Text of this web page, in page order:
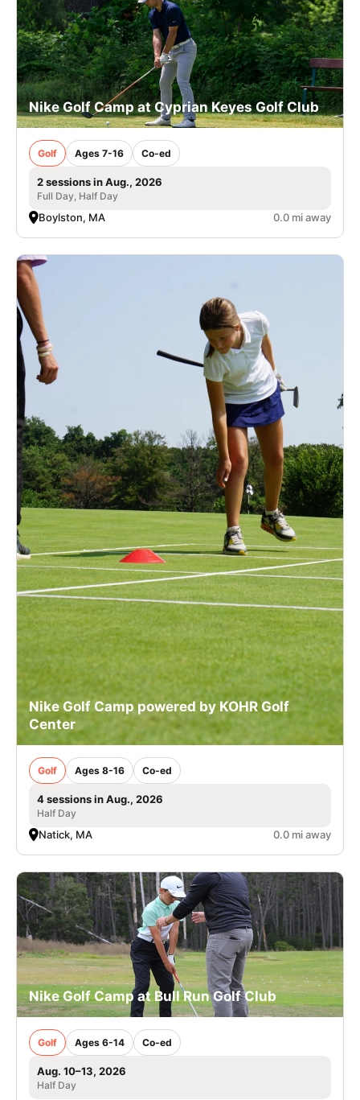
Nike Golf Camp at Cyprian Keyes Golf Club
Golf Ages 7-16 Co-ed
2 sessions in Aug., 2026
Full Day, Half Day
Boylston, MA 0.0 mi away
Nike Golf Camp powered by KOHR Golf
Center
Golf Ages 8-16 Co-ed
4 sessions in Aug., 2026
Half Day
Natick, MA 0.0 mi away
Nike Golf Camp at Bull Run Golf Club
Golf Ages 6-14 Co-ed
Aug. 10–13, 2026
Half Day